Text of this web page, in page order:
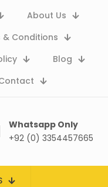
About Us
& Conditions
Blog
Whatsapp Only
+92 (0) 3354457665